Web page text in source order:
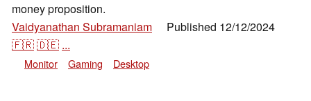
money proposition.
Vaidyanathan Subramaniam
Published 12/12/2024
🇫🇷🇩🇪 ...
Monitor Gaming Desktop